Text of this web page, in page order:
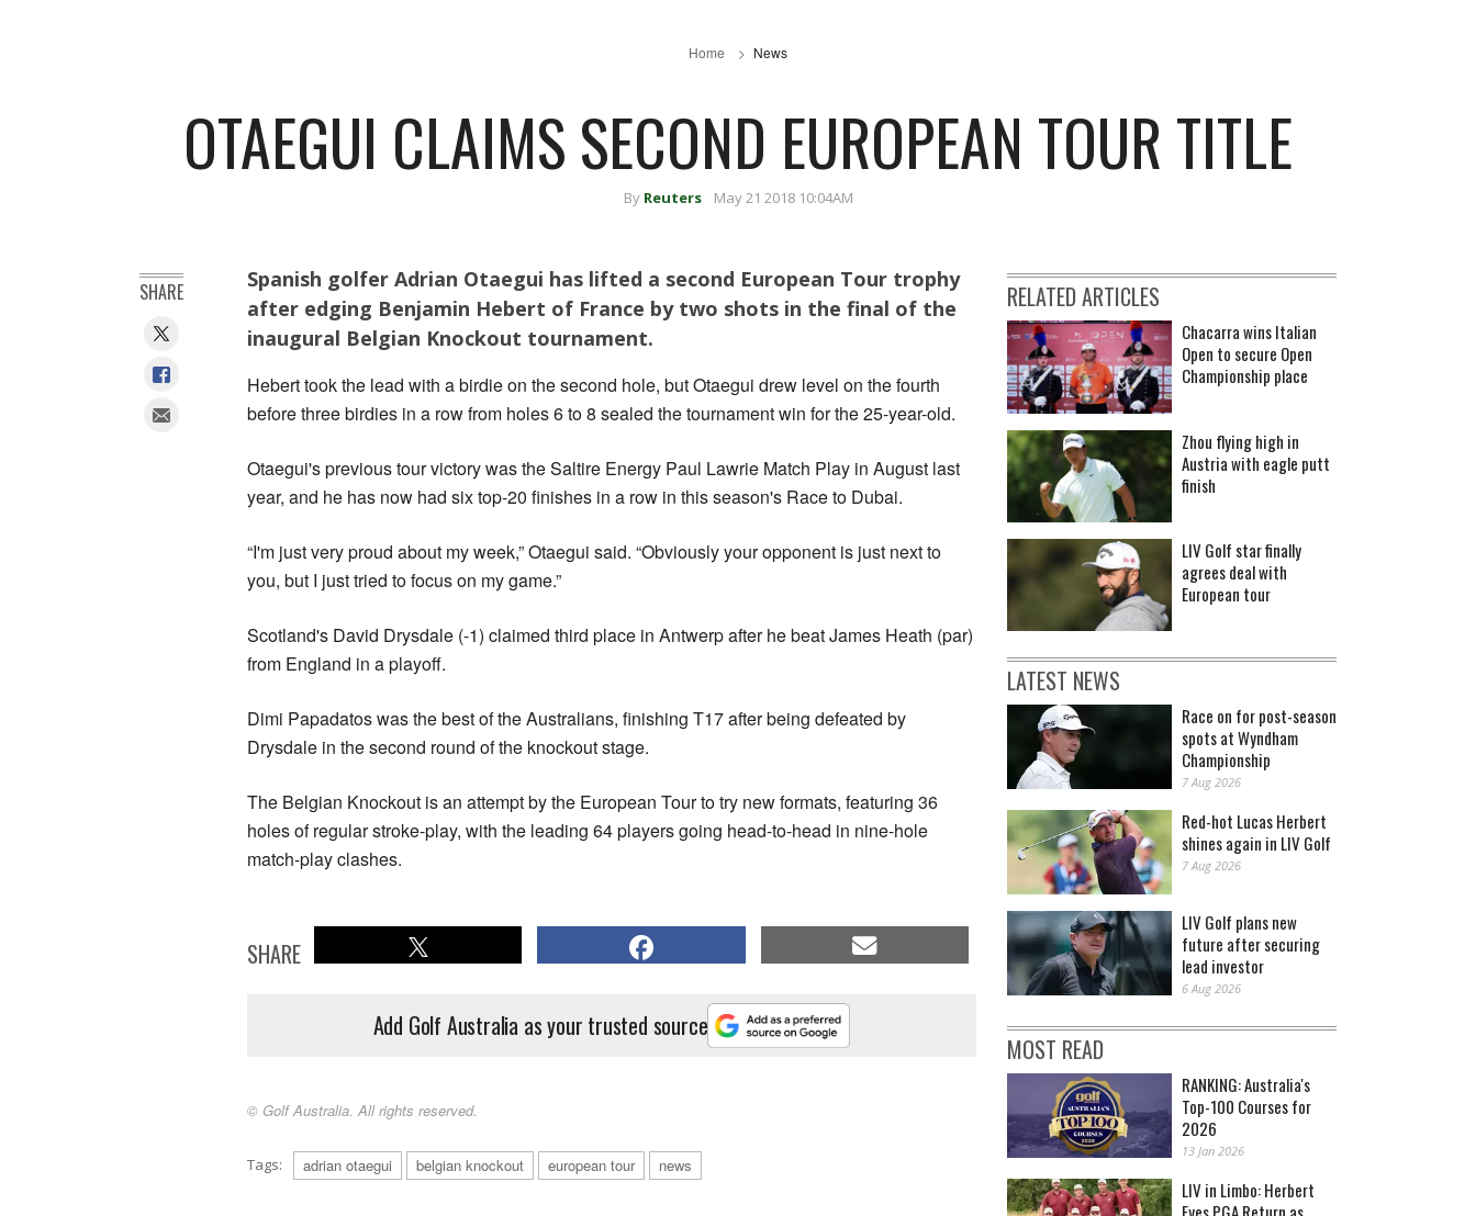
Home News
OTAEGUI CLAIMS SECOND EUROPEAN TOUR TITLE
By Reuters May 21 2018 10:04AM
Spanish golfer Adrian Otaegui has lifted a second European Tour trophy
after edging Benjamin Hebert of France by two shots in the final of the
inaugural Belgian Knockout tournament.
Hebert took the lead with a birdie on the second hole, but Otaegui drew level on the fourth
before three birdies in a row from holes 6 to 8 sealed the tournament win for the 25-year-old.
Otaegui's previous tour victory was the Saltire Energy Paul Lawrie Match Play in August last
year, and he has now had six top-20 finishes in a row in this season's Race to Dubai.
“I'm just very proud about my week,” Otaegui said. “Obviously your opponent is just next to
you, but I just tried to focus on my game.”
Scotland's David Drysdale (-1) claimed third place in Antwerp after he beat James Heath (par)
from England in a playoff.
Dimi Papadatos was the best of the Australians, finishing T17 after being defeated by
Drysdale in the second round of the knockout stage.
The Belgian Knockout is an attempt by the European Tour to try new formats, featuring 36
holes of regular stroke-play, with the leading 64 players going head-to-head in nine-hole
match-play clashes.
SHARE
Add Golf Australia as your trusted source
© Golf Australia. All rights reserved.
Tags: adrian otaegui belgian knockout european tour news
SHARE RELATED ARTICLES
Chacarra wins Italian
Open to secure Open
Championship place
Zhou flying high in
Austria with eagle putt
finish
LIV Golf star finally
agrees deal with
European tour
LATEST NEWS
Race on for post-season
spots at Wyndham
Championship
7 Aug 2026
Red-hot Lucas Herbert
shines again in LIV Golf
7 Aug 2026
LIV Golf plans new
future after securing
lead investor
6 Aug 2026
MOST READ
RANKING: Australia's
Top-100 Courses for
2026
13 Jan 2026
LIV in Limbo: Herbert